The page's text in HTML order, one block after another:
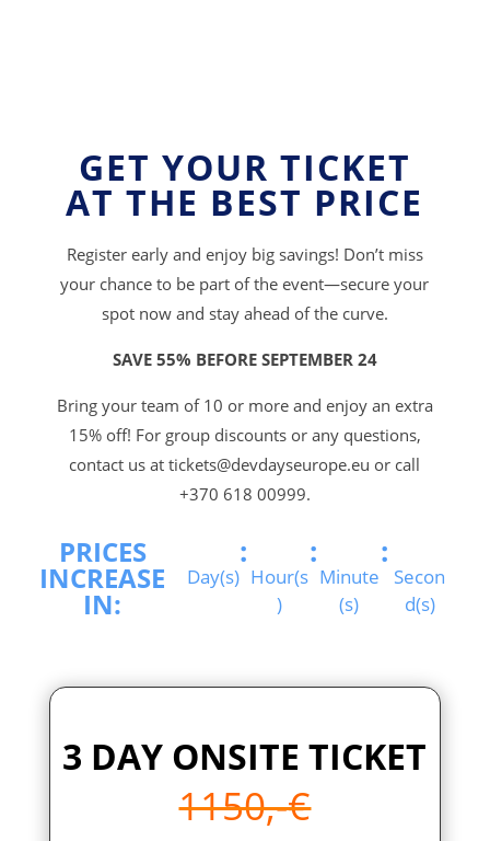
GET YOUR TICKET
AT THE BEST PRICE
Register early and enjoy big savings! Don’t miss
your chance to be part of the event—secure your
spot now and stay ahead of the curve.
SAVE 55% BEFORE SEPTEMBER 24
Bring your team of 10 or more and enjoy an extra
15% off! For group discounts or any questions,
contact us at tickets@devdayseurope.eu or call
+370 618 00999.
PRICES
INCREASE
IN:
Day(s)
:
Hour(s
)
:
Minute
(s)
:
Secon
d(s)
3 DAY ONSITE TICKET
1150,-€